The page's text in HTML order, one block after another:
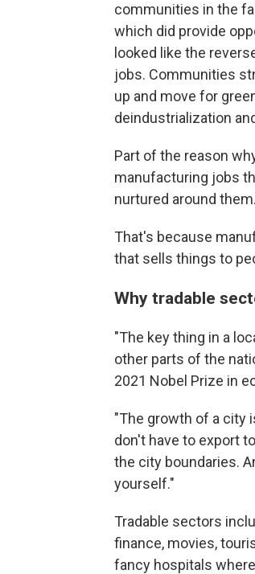
communities in the
which did provide
looked like the
jobs. Communities
up and move for
deindustrialization
Part of the reason
manufacturing jobs
nurtured around them.
That's because
that sells things to
Why tradable
"The key thing in a
other parts of the
2021 Nobel Prize in
"The growth of a city
don't have to export
the city boundaries.
yourself."
Tradable sectors
finance, movies,
fancy hospitals